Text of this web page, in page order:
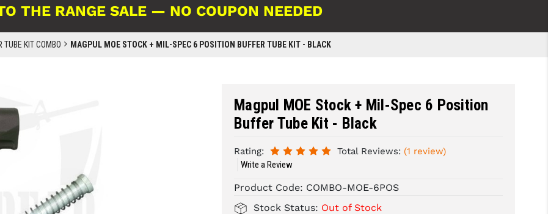
THE RANGE SALE — NO COUPON NEEDED
TUBE KIT COMBO MAGPUL MOE STOCK + MIL-SPEC 6 POSITION BUFFER TUBE KIT - BLACK
Magpul MOE Stock + Mil-Spec 6 Position
Buffer Tube Kit - Black
Rating: Total Reviews: (1 review)
Write a Review
Product Code: COMBO-MOE-6POS
Stock Status: Out of Stock